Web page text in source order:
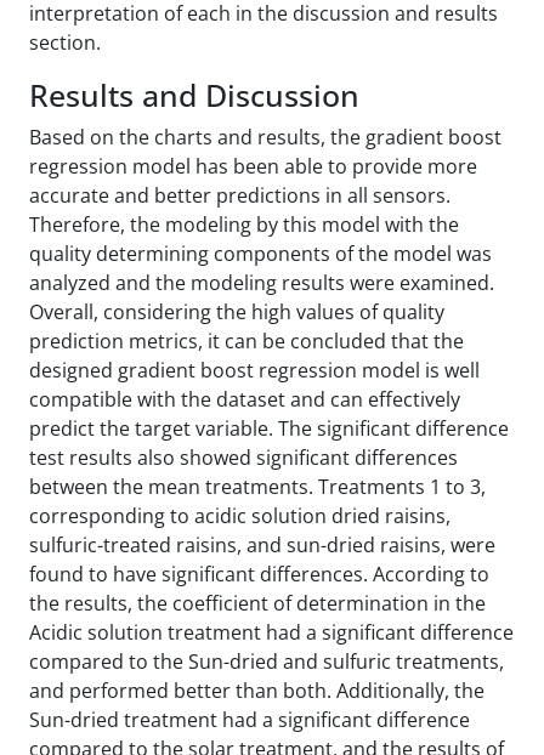
interpretation of each in the discussion and results
section.
Results and Discussion
Based on the charts and results, the gradient boost
regression model has been able to provide more
accurate and better predictions in all sensors.
Therefore, the modeling by this model with the
quality determining components of the model was
analyzed and the modeling results were examined.
Overall, considering the high values of quality
prediction metrics, it can be concluded that the
designed gradient boost regression model is well
compatible with the dataset and can effectively
predict the target variable. The significant difference
test results also showed significant differences
between the mean treatments. Treatments 1 to 3,
corresponding to acidic solution dried raisins,
sulfuric-treated raisins, and sun-dried raisins, were
found to have significant differences. According to
the results, the coefficient of determination in the
Acidic solution treatment had a significant difference
compared to the Sun-dried and sulfuric treatments,
and performed better than both. Additionally, the
Sun-dried treatment had a significant difference
compared to the solar treatment, and the results of